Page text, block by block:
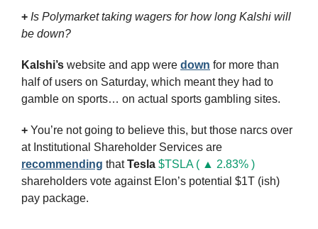
+ Is Polymarket taking wagers for how long Kalshi will
be down?
Kalshi’s website and app were down for more than
half of users on Saturday, which meant they had to
gamble on sports… on actual sports gambling sites.
+ You’re not going to believe this, but those narcs over
recommending that Tesla $TSLA ( ▲ 2.83% )
shareholders vote against Elon’s potential $1T (ish)
pay package.